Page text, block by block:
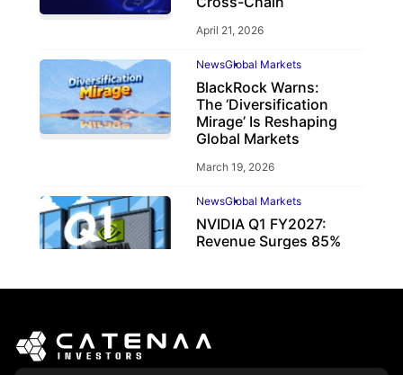
April 21, 2026
NewsGlobal Markets
BlackRock Warns:
The ‘Diversification
Mirage’ Is Reshaping
Global Markets
March 19, 2026
NewsGlobal Markets
NVIDIA Q1 FY2027:
Revenue Surges 85%